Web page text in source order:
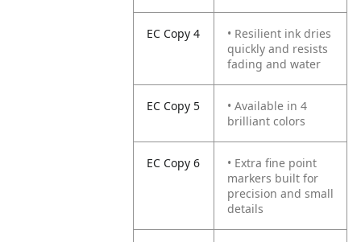
EC Copy 4
• Resilient ink dries
quickly and resists
fading and water
EC Copy 5
• Available in 4
brilliant colors
EC Copy 6
• Extra fine point
markers built for
precision and small
details